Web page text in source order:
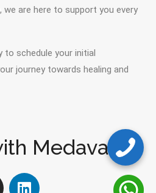
we are here to support you every
to schedule your initial
journey towards healing and
Medavas